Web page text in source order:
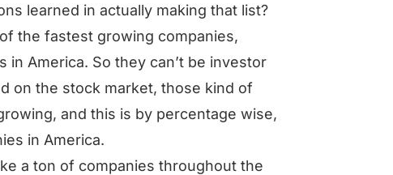
learned in actually making that list?
the fastest growing companies,
in America. So they can’t be investor
on the stock market, those kind of
and this is by percentage wise,
in America.
a ton of companies throughout the